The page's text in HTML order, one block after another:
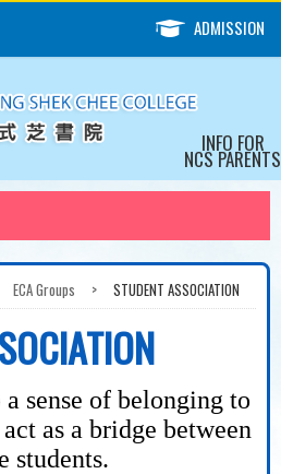
ADMISSION
INFO FOR
NCS PARENTS
ECA Groups > STUDENT ASSOCIATION
sense of belonging to
act as a bridge between
students.